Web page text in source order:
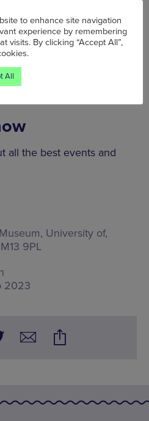
display.
on inclusion, the building
Carbon Literate
and reused as much
during renovation
all the best events and
University of,
9PL
2023
to enhance site navigation
experience by remembering
visits. By clicking “Accept All”,
All